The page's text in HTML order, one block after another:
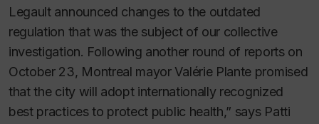
Legault announced changes to the outdated
regulation that was the subject of our collective
investigation. Following another round of reports on
October 23, Montreal mayor Valérie Plante promised
that the city will adopt internationally recognized
best practices to protect public health,” says Patti